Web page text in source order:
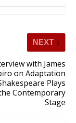
NEXT
with James
on Adaptation
Plays
Contemporary
Stage